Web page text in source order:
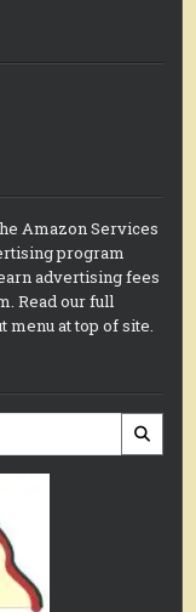
Amazon Services
program
advertising fees
Read our full
menu at top of site.